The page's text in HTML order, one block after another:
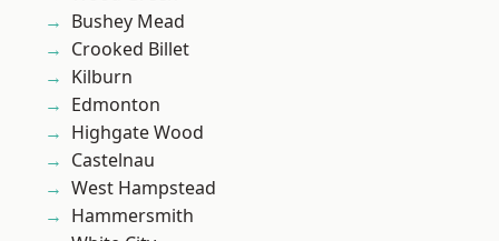
Bushey Mead
Crooked Billet
Kilburn
Edmonton
Highgate Wood
Castelnau
West Hampstead
Hammersmith